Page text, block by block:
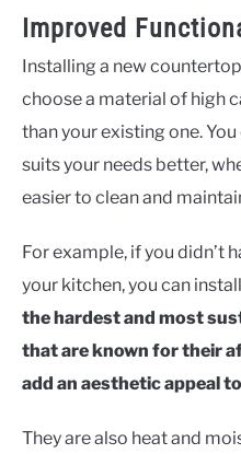
Improved
Installing a new
choose a material of high
than your existing one.
suits your needs better,
easier to clean and
For example, if you didn’t
your kitchen, you can
the hardest and most
that are known for their
add an aesthetic appeal
They are also heat and